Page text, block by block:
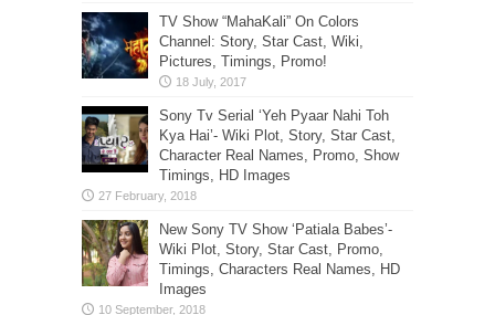
TV Show “MahaKali” On Colors
Channel: Story, Star Cast, Wiki,
Pictures, Timings, Promo!
Sony Tv Serial ‘Yeh Pyaar Nahi Toh
Kya Hai’- Wiki Plot, Story, Star Cast,
Character Real Names, Promo, Show
Timings, HD Images
New Sony TV Show ‘Patiala Babes’-
Wiki Plot, Story, Star Cast, Promo,
Timings, Characters Real Names, HD
Images